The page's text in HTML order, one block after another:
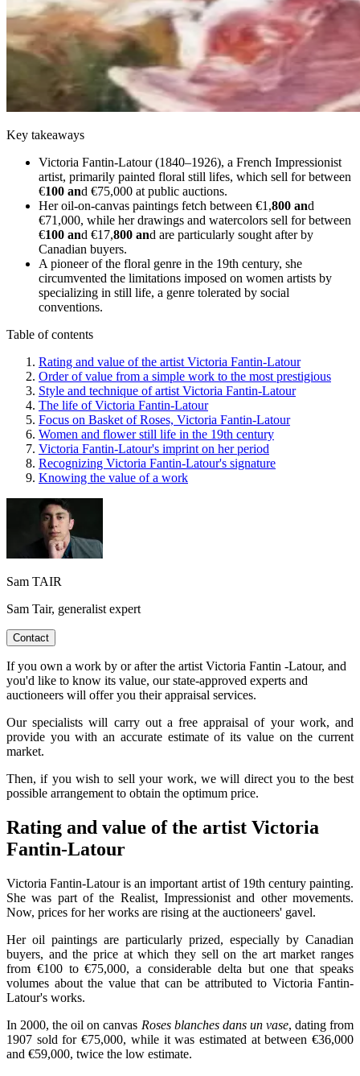
Key takeaways
Victoria Fantin-Latour (1840–1926), a French Impressionist
artist, primarily painted floral still lifes, which sell for between
€100 and €75,000 at public auctions.
Her oil-on-canvas paintings fetch between €1,800 and
€71,000, while her drawings and watercolors sell for between
€100 and €17,800 and are particularly sought after by
Canadian buyers.
A pioneer of the floral genre in the 19th century, she
circumvented the limitations imposed on women artists by
specializing in still life, a genre tolerated by social
conventions.
Table of contents
Rating and value of the artist Victoria Fantin-Latour
Order of value from a simple work to the most prestigious
Style and technique of artist Victoria Fantin-Latour
The life of Victoria Fantin-Latour
Focus on Basket of Roses, Victoria Fantin-Latour
Women and flower still life in the 19th century
Victoria Fantin-Latour's imprint on her period
Recognizing Victoria Fantin-Latour's signature
Knowing the value of a work
Sam TAIR
Sam Tair, generalist expert
Contact
If you own a work by or after the artist Victoria Fantin -Latour, and
you'd like to know its value, our state-approved experts and
auctioneers will offer you their appraisal services.
Our specialists will carry out a free appraisal of your work, and
provide you with an accurate estimate of its value on the current
market.
Then, if you wish to sell your work, we will direct you to the best
possible arrangement to obtain the optimum price.
Rating and value of the artist Victoria
Fantin-Latour
Victoria Fantin-Latour is an important artist of 19th century painting.
She was part of the Realist, Impressionist and other movements.
Now, prices for her works are rising at the auctioneers' gavel.
Her oil paintings are particularly prized, especially by Canadian
buyers, and the price at which they sell on the art market ranges
from €100 to €75,000, a considerable delta but one that speaks
volumes about the value that can be attributed to Victoria Fantin-
Latour's works.
In 2000, the oil on canvas Roses blanches dans un vase, dating from
1907 sold for €75,000, while it was estimated at between €36,000
and €59,000, twice the low estimate.